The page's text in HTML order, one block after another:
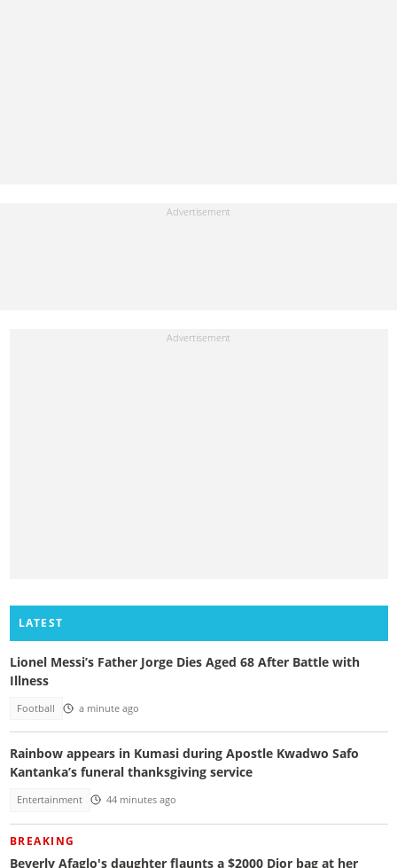
LATEST
Lionel Messi’s Father Jorge Dies Aged 68 After Battle with
Illness
Football a minute ago
Rainbow appears in Kumasi during Apostle Kwadwo Safo
Kantanka’s funeral thanksgiving service
Entertainment 44 minutes ago
BREAKING
Beverly Afaglo's daughter flaunts a $2000 Dior bag at her